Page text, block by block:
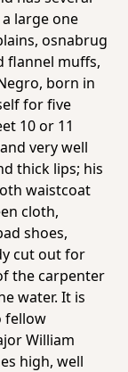
large one
osnabrug
flannel muffs,
born in
for five
10 or 11
very well
thick lips; his
waistcoat
cloth,
shoes,
cut out for
the carpenter
water. It is
fellow
William
high, well